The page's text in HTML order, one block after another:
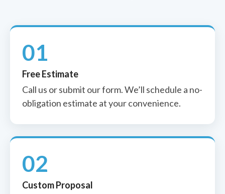
01
Free Estimate
Call us or submit our form. We’ll schedule a no-
obligation estimate at your convenience.
02
Custom Proposal